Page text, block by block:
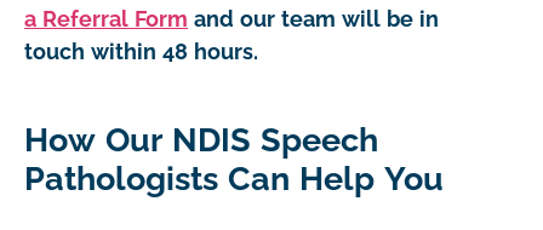
a Referral Form and our team will be in
touch within 48 hours.
How Our NDIS Speech
Pathologists Can Help You